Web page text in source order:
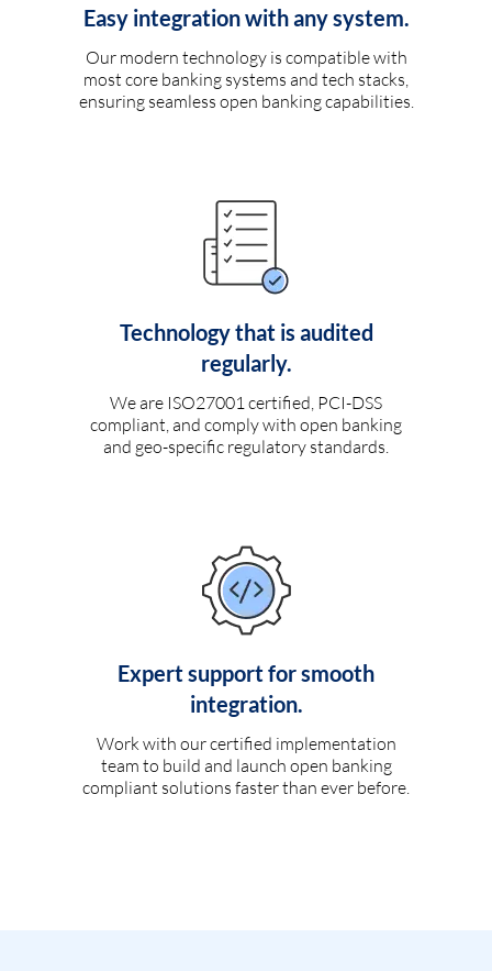
Easy integration with any system.
Our modern technology is compatible with
most core banking systems and tech stacks,
ensuring seamless open banking capabilities.
Technology that is audited
regularly.
We are ISO27001 certified, PCI-DSS
compliant, and comply with open banking
and geo-specific regulatory standards.
Expert support for smooth
integration.
Work with our certified implementation
team to build and launch open banking
compliant solutions faster than ever before.